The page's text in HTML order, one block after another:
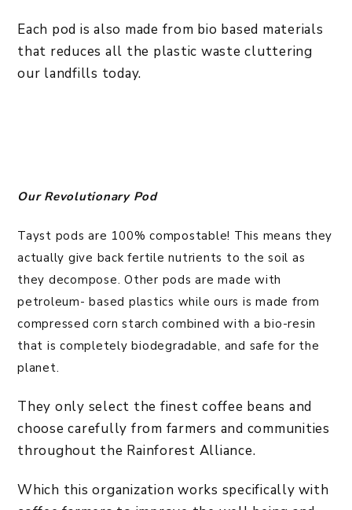
Each pod is also made from bio based materials
that reduces all the plastic waste cluttering
our landfills today.
Our Revolutionary Pod
Tayst pods are 100% compostable! This means they
actually give back fertile nutrients to the soil as
they decompose. Other pods are made with
petroleum- based plastics while ours is made from
compressed corn starch combined with a bio-resin
that is completely biodegradable, and safe for the
planet.
They only select the finest coffee beans and
choose carefully from farmers and communities
throughout the Rainforest Alliance.
Which this organization works specifically with